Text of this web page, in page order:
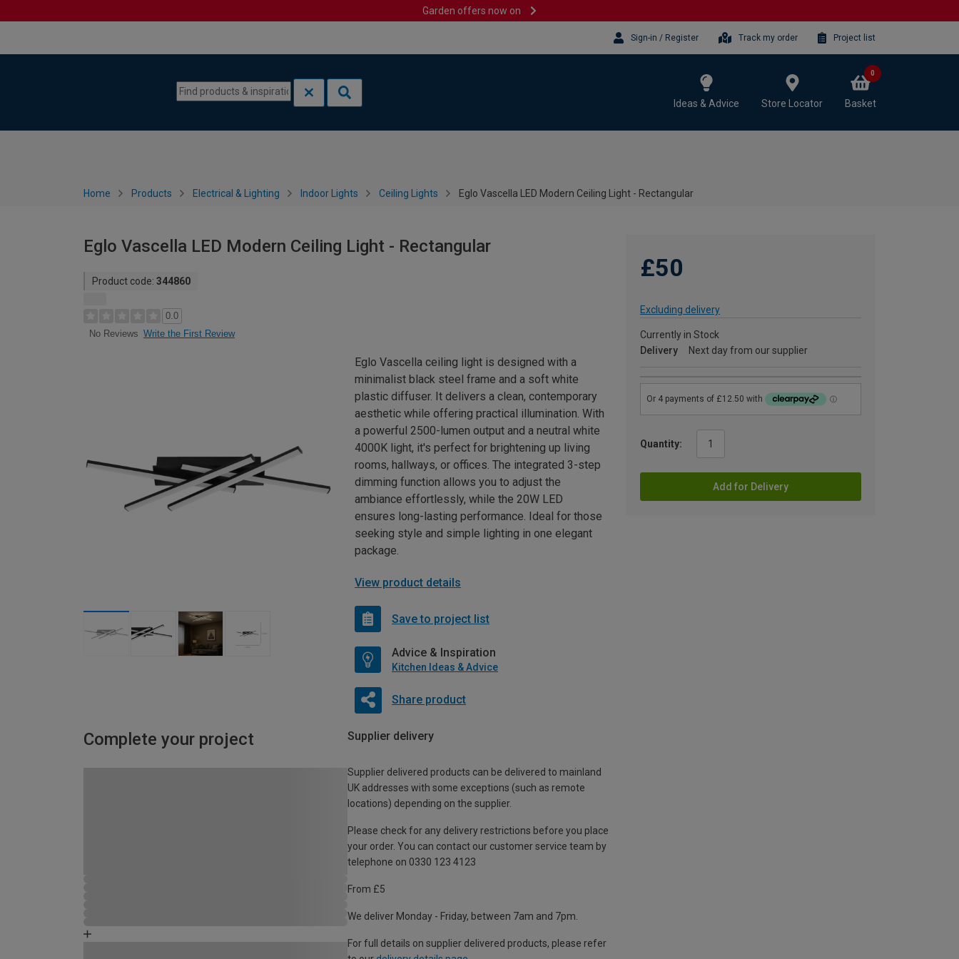
Garden offers now on
Sign-in / Register Track my order Project list
Ideas & Advice Store Locator Basket
0
Home Products Electrical & Lighting Indoor Lights Ceiling Lights Eglo Vascella LED Modern Ceiling Light - Rectangular
Eglo Vascella LED Modern Ceiling Light - Rectangular
Product code: 344860
0.0
No Reviews Write the First Review
£50
Excluding delivery
Currently in Stock
Delivery
Next day from our supplier
Quantity:
Add for Delivery
Eglo Vascella ceiling light is designed with a
minimalist black steel frame and a soft white
plastic diffuser. It delivers a clean, contemporary
aesthetic while offering practical illumination. With
a powerful 2500-lumen output and a neutral white
4000K light, it's perfect for brightening up living
rooms, hallways, or offices. The integrated 3-step
dimming function allows you to adjust the
ambiance effortlessly, while the 20W LED
ensures long-lasting performance. Ideal for those
seeking style and simple lighting in one elegant
package.
View product details
Save to project list
Advice & Inspiration
Kitchen Ideas & Advice
Share product
Complete your project Supplier delivery
Supplier delivered products can be delivered to mainland
UK addresses with some exceptions (such as remote
locations) depending on the supplier.
Please check for any delivery restrictions before you place
your order. You can contact our customer service team by
telephone on 0330 123 4123
From £5
We deliver Monday - Friday, between 7am and 7pm.
For full details on supplier delivered products, please refer